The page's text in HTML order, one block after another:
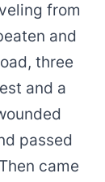
from
and
three
and a
passed
came